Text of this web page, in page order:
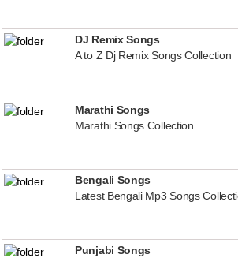
DJ Remix Songs
A to Z Dj Remix Songs Collection
Marathi Songs
Marathi Songs Collection
Bengali Songs
Latest Bengali Mp3 Songs
Punjabi Songs